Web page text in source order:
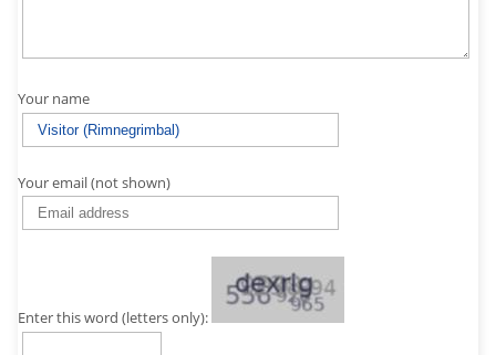
Your name
Your email (not shown)
Enter this word (letters only):